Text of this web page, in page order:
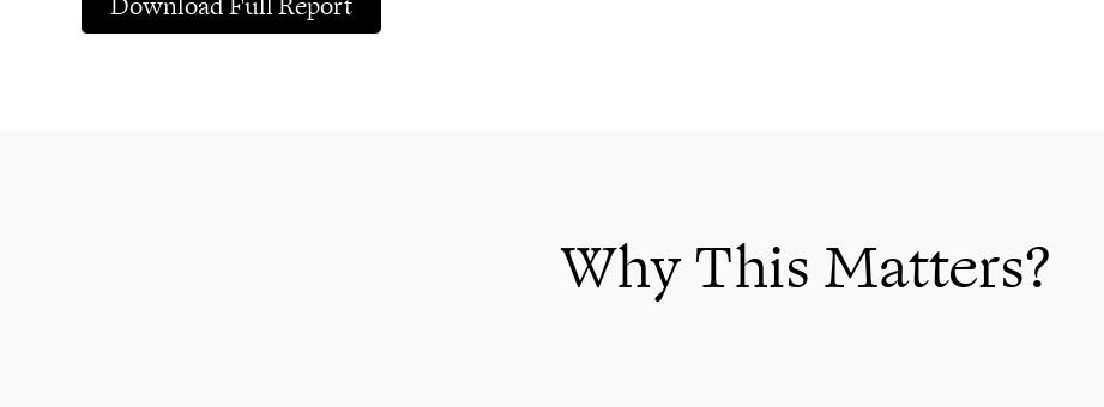
Download Full Report
Why This Matters?